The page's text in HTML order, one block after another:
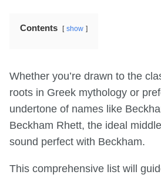
Contents show
Whether you’re drawn to the
roots in Greek mythology or
undertone of names like
Beckham Rhett, the ideal
sound perfect with Beckham.
This comprehensive list will